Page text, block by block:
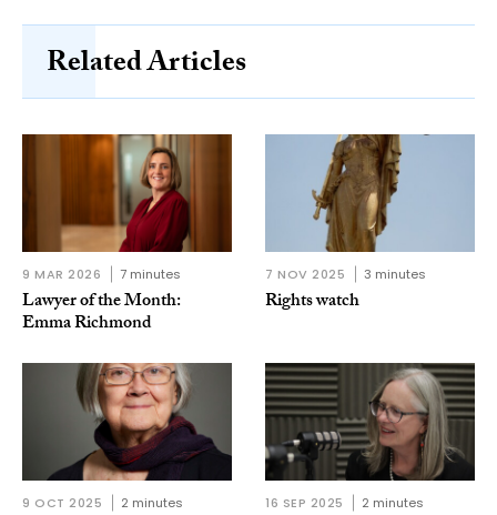
Related Articles
9 MAR 2026 7 minutes
Lawyer of the Month:
Emma Richmond
7 NOV 2025 3 minutes
Rights watch
9 OCT 2025 2 minutes 16 SEP 2025 2 minutes